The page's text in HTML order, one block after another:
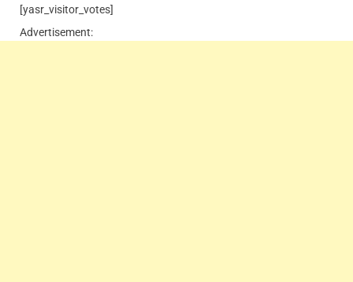
[yasr_visitor_votes]
Advertisement: